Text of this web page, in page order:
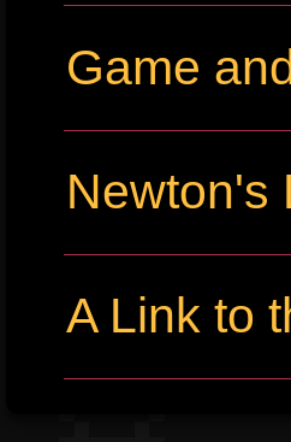
Game
Newton's
A Link to